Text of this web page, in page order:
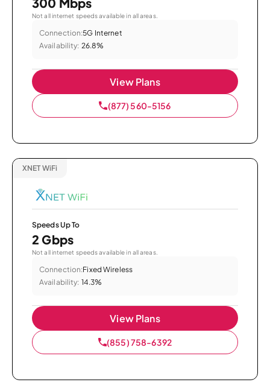
Not all internet speeds available in all areas.
Connection:5G Internet
Availability: 26.8%
View Plans
(877) 560-5156
XNET WiFi
Speeds Up To
2 Gbps
Not all internet speeds available in all areas.
Connection:Fixed Wireless
Availability: 14.3%
View Plans
(855) 758-6392